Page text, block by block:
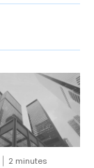
2 minutes